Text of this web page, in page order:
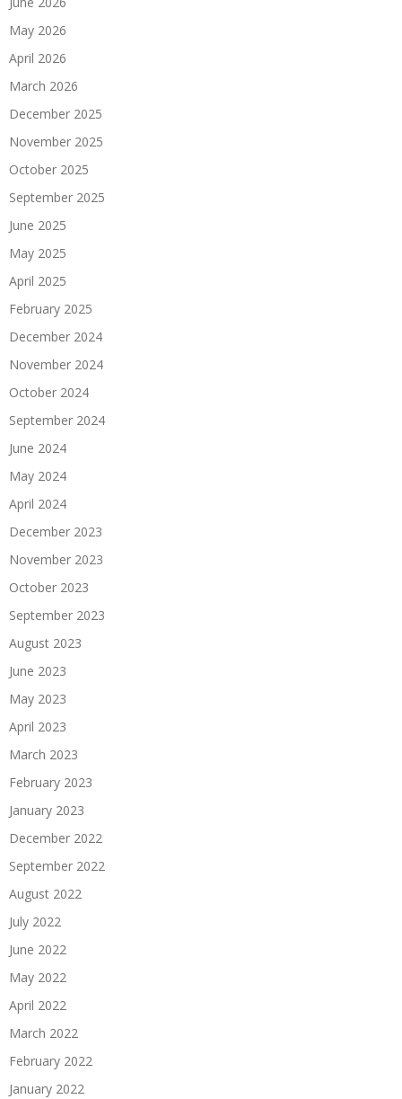
May 2026
April 2026
March 2026
December 2025
November 2025
October 2025
September 2025
June 2025
May 2025
April 2025
February 2025
December 2024
November 2024
October 2024
September 2024
June 2024
May 2024
April 2024
December 2023
November 2023
October 2023
September 2023
August 2023
June 2023
May 2023
April 2023
March 2023
February 2023
January 2023
December 2022
September 2022
August 2022
July 2022
June 2022
May 2022
April 2022
March 2022
February 2022
January 2022